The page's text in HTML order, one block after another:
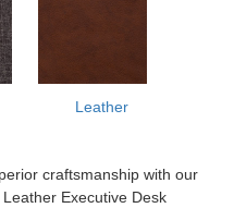
Leather
craftsmanship with our
Executive Desk